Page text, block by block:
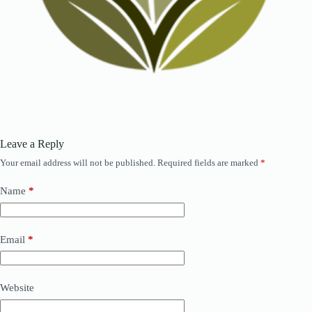
Leave a Reply
Your email address will not be published. Required fields are marked *
Name *
Email *
Website